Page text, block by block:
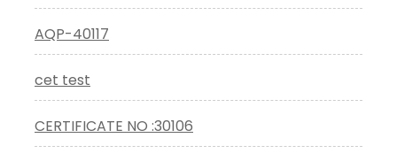
AQP-40117
cet test
CERTIFICATE NO :30106